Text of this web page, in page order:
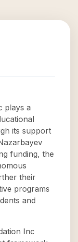
plays a
its support
funding, the
their
programs
and
Inc